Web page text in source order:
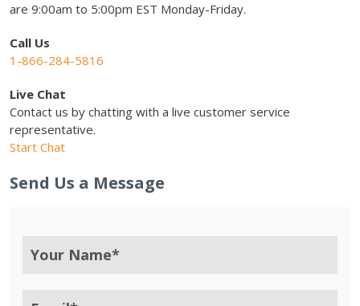
are 9:00am to 5:00pm EST Monday-Friday.
Call Us
1-866-284-5816
Live Chat
Contact us by chatting with a live customer service
representative.
Start Chat
Send Us a Message